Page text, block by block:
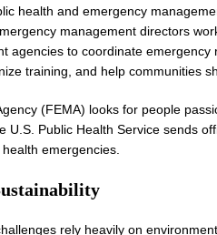
health and emergency
management directors
agencies to coordinate emergency
training, and help communities
(FEMA) looks for people
U.S. Public Health Service sends
emergencies.
rely heavily on